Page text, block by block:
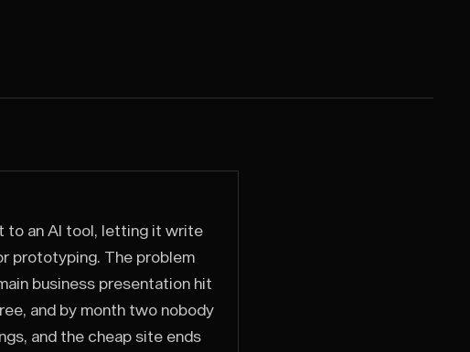
to an AI tool, letting it write
prototyping. The problem
business presentation hit
and by month two nobody
and the cheap site ends